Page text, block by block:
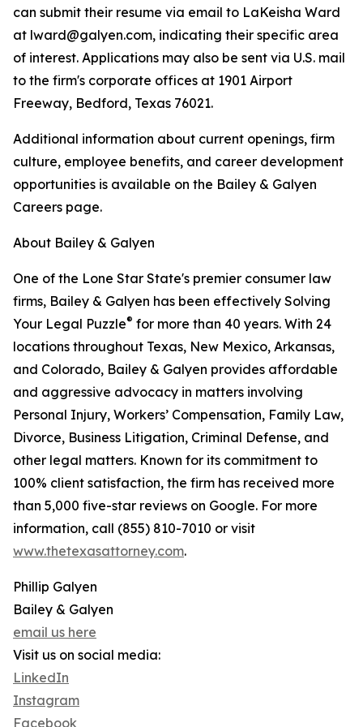
can submit their resume via email to LaKeisha Ward
at lward@galyen.com, indicating their specific area
of interest. Applications may also be sent via U.S. mail
to the firm's corporate offices at 1901 Airport
Freeway, Bedford, Texas 76021.
Additional information about current openings, firm
culture, employee benefits, and career development
opportunities is available on the Bailey & Galyen
Careers page.
About Bailey & Galyen
One of the Lone Star State's premier consumer law
firms, Bailey & Galyen has been effectively Solving
Your Legal Puzzle® for more than 40 years. With 24
locations throughout Texas, New Mexico, Arkansas,
and Colorado, Bailey & Galyen provides affordable
and aggressive advocacy in matters involving
Personal Injury, Workers’ Compensation, Family Law,
Divorce, Business Litigation, Criminal Defense, and
other legal matters. Known for its commitment to
100% client satisfaction, the firm has received more
than 5,000 five-star reviews on Google. For more
information, call (855) 810-7010 or visit
www.thetexasattorney.com.
Phillip Galyen
Bailey & Galyen
email us here
Visit us on social media:
LinkedIn
Instagram
Facebook